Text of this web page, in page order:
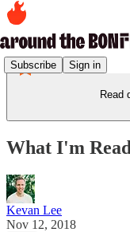
Subscribe Sign in
Read
What I'm
Kevan Lee
Nov 12, 2018